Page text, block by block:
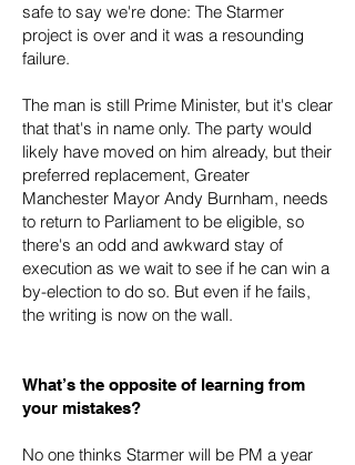
safe to say we're done: The Starmer
project is over and it was a resounding
failure.
The man is still Prime Minister, but it's clear
that that's in name only. The party would
likely have moved on him already, but their
preferred replacement, Greater
Manchester Mayor Andy Burnham, needs
to return to Parliament to be eligible, so
there's an odd and awkward stay of
execution as we wait to see if he can win a
by-election to do so. But even if he fails,
the writing is now on the wall.
What’s the opposite of learning from
your mistakes?
No one thinks Starmer will be PM a year